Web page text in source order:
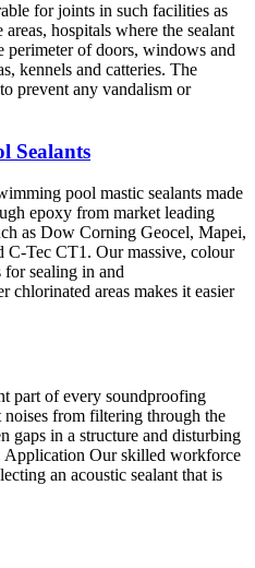
for joints in such facilities as
hospitals where the sealant
perimeter of doors, windows and
kennels and catteries. The
prevent any vandalism or
Sealants
pool mastic sealants made
epoxy from market leading
as Dow Corning Geocel, Mapei,
C-Tec CT1. Our massive, colour
for sealing in and
chlorinated areas makes it easier
part of every soundproofing
from filtering through the
gaps in a structure and disturbing
Application Our skilled workforce
an acoustic sealant that is